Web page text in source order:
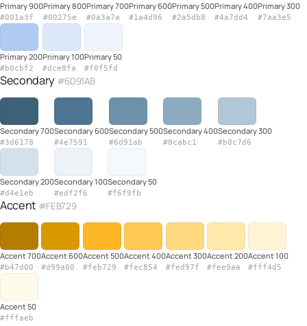
Primary 900
#001a3f
Primary 800
#00275e
Primary 700
#0a3a7a
Primary 600
#1a4d96
Primary 500
#2a5db8
Primary 400
#4a7dd4
Primary 300
#7aa3e5
Primary 200
#b0cbf2
Primary 100
#dce8fa
Primary 50
#f0f5fd
Secondary #6D91AB
Secondary 700
#3d6178
Secondary 600
#4e7591
Secondary 500
#6d91ab
Secondary 400
#8cabc1
Secondary 300
#b0c7d6
Secondary 200
#d4e1eb
Secondary 100
#edf2f6
Secondary 50
#f6f9fb
Accent #FEB729
Accent 700
#b47d00
Accent 600
#d99a00
Accent 500
#feb729
Accent 400
#fec854
Accent 300
#fed97f
Accent 200
#fee9aa
Accent 100
#fff4d5
Accent 50
#fffaeb